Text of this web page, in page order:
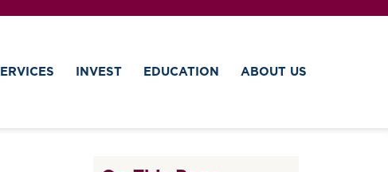
INVEST EDUCATION ABOUT US